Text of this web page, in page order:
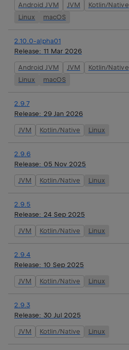
Android JVM JVM Kotlin/Native
Linux
macOS
2.10.0-alpha01
Release: 11 Mar 2026
Android JVM JVM Kotlin/Native
Linux
macOS
2.9.7
Release: 29 Jan 2026
JVM Kotlin/Native Linux
2.9.6
Release: 05 Nov 2025
JVM Kotlin/Native Linux
2.9.5
Release: 24 Sep 2025
JVM Kotlin/Native Linux
2.9.4
Release: 10 Sep 2025
JVM Kotlin/Native Linux
2.9.3
Release: 30 Jul 2025
JVM Kotlin/Native Linux